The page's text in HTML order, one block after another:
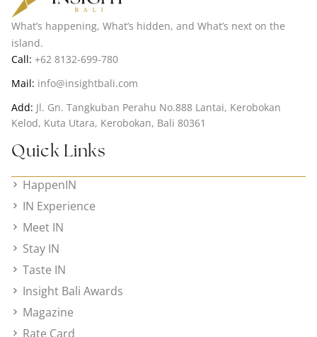
What’s happening, What’s hidden, and What’s next on the
island.
Call: +62 8132-699-780
Mail: info@insightbali.com
Add: Jl. Gn. Tangkuban Perahu No.888 Lantai, Kerobokan
Kelod, Kuta Utara, Kerobokan, Bali 80361
Quick Links
HappenIN
IN Experience
Meet IN
Stay IN
Taste IN
Insight Bali Awards
Magazine
Rate Card